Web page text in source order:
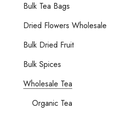
Bulk Tea Bags
Dried Flowers Wholesale
Bulk Dried Fruit
Bulk Spices
Wholesale Tea
Organic Tea